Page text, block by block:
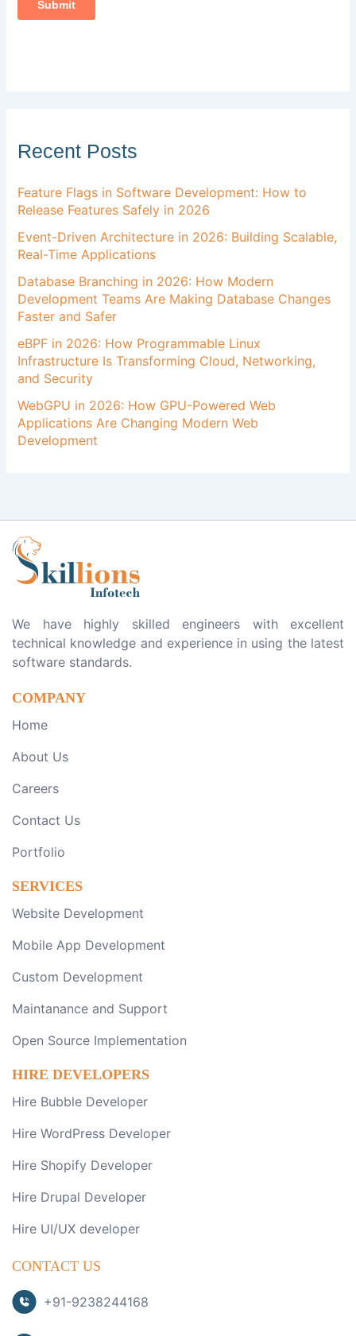
Recent Posts
Feature Flags in Software Development: How to
Release Features Safely in 2026
Event-Driven Architecture in 2026: Building Scalable,
Real-Time Applications
Database Branching in 2026: How Modern
Development Teams Are Making Database Changes
Faster and Safer
eBPF in 2026: How Programmable Linux
Infrastructure Is Transforming Cloud, Networking,
and Security
WebGPU in 2026: How GPU-Powered Web
Applications Are Changing Modern Web
Development
We have highly skilled engineers with excellent
technical knowledge and experience in using the latest
software standards.
COMPANY
Home
About Us
Careers
Contact Us
Portfolio
SERVICES
Website Development
Mobile App Development
Custom Development
Maintanance and Support
Open Source Implementation
HIRE DEVELOPERS
Hire Bubble Developer
Hire WordPress Developer
Hire Shopify Developer
Hire Drupal Developer
Hire UI/UX developer
CONTACT US
+91-9238244168